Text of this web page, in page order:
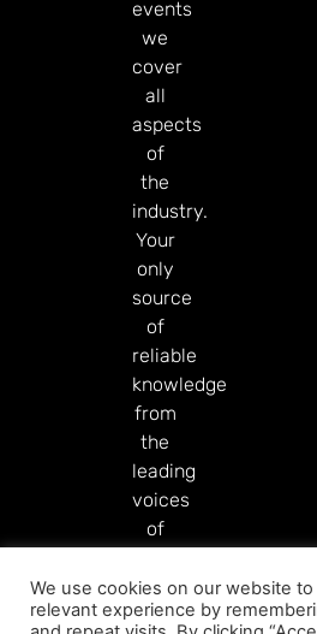
events
we
cover
all
aspects
of
the
industry.
Your
only
source
of
reliable
knowledge
from
the
leading
voices
of
industry.
Read More
We use cookies on our website
relevant experience by